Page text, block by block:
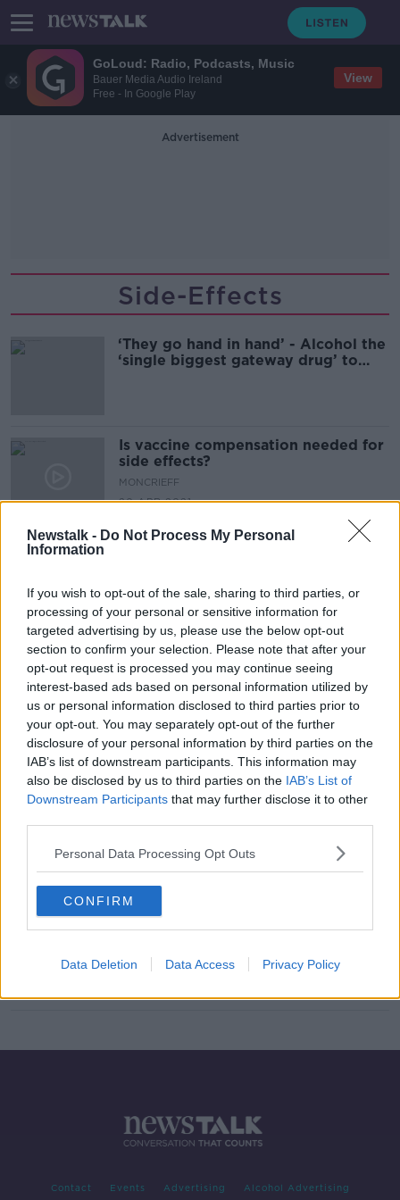
GoLoud: Radio, Podcasts, Music
Bauer Media Audio Ireland
Free - In Google Play
View
Newstalk - Do Not Process My Personal
Information
If you wish to opt-out of the sale, sharing to third parties, or
processing of your personal or sensitive information for
targeted advertising by us, please use the below opt-out
section to confirm your selection. Please note that after your
opt-out request is processed you may continue seeing
interest-based ads based on personal information utilized by
us or personal information disclosed to third parties prior to
your opt-out. You may separately opt-out of the further
disclosure of your personal information by third parties on the
IAB’s list of downstream participants. This information may
also be disclosed by us to third parties on the IAB’s List of
Downstream Participants that may further disclose it to other
Personal Data Processing Opt Outs
CONFIRM
Data Deletion Data Access Privacy Policy
Advertisement
Side-Effects
‘They go hand in hand’ - Alcohol the
‘single biggest gateway drug’ to
Is vaccine compensation needed for
side effects?
MONCRIEFF
20 APR 2021
Cabinet approves plan for GPs and
pharmacists to administer vaccine
Luke O'Neill on COVID vaccine:
Contact Events Advertising Alcohol Advertising